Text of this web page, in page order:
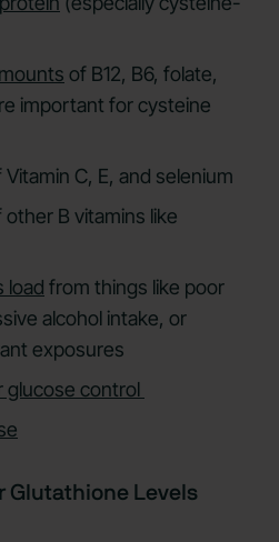
of B12, B6, folate,
important for cysteine
Vitamin C, E, and selenium
other B vitamins like
load from things like poor
alcohol intake, or
exposures
glucose control
Glutathione Levels